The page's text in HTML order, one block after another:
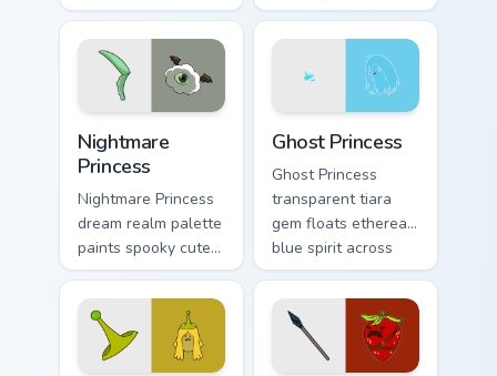
across your custom
cursor with nutty
princess charm.
princess muscle
across your
Adventure Time
pointer tabs.
Nightmare
Princess
Nightmare Princess
dream realm palette
paints spooky cute
sleep magic across
your custom cursor
pointer pair.
Ghost Princess
Ghost Princess
transparent tiara
gem floats ethereal
blue spirit across
your Adventure
Time custom cursor
tabs.